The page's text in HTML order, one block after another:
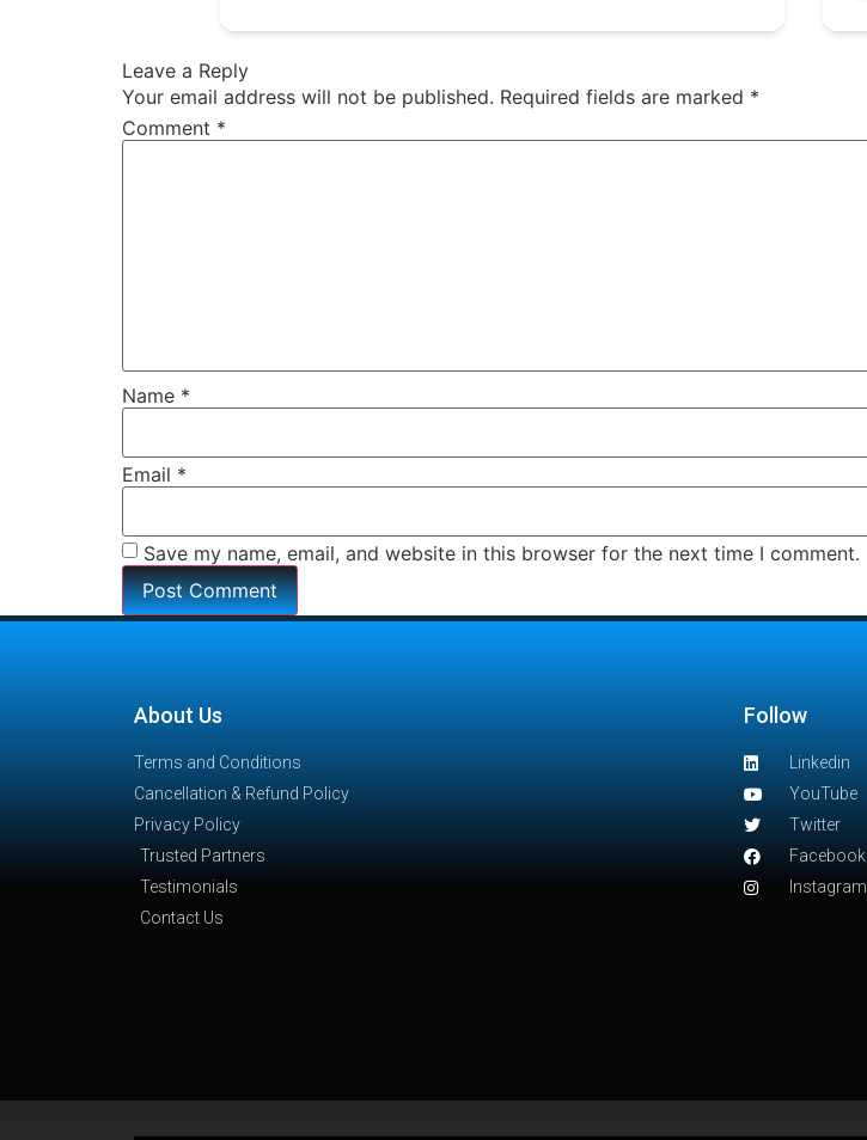
Leave a Reply
Your email address will not be published. Required fields are marked *
Comment *
Name *
Email *
Save my name, email, and website in this browser for the next time I comment.
About Us
Terms and Conditions
Cancellation & Refund Policy
Privacy Policy
Trusted Partners
Testimonials
Contact Us
Follow
Linkedin
YouTube
Twitter
Facebook
Instagram